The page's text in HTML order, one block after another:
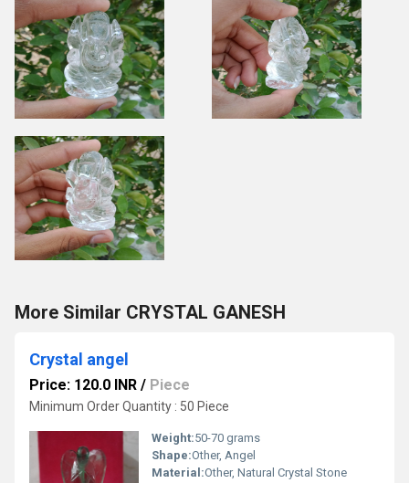
More Similar CRYSTAL GANESH
Crystal angel
Price: 120.0 INR / Piece
Minimum Order Quantity : 50 Piece
Weight:50-70 grams
Shape:Other, Angel
Material:Other, Natural Crystal Stone